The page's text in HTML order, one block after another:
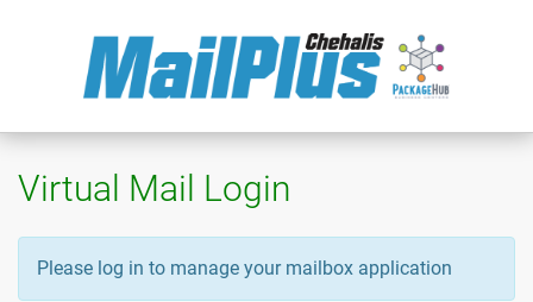
Virtual Mail Login
Please log in to manage your mailbox application